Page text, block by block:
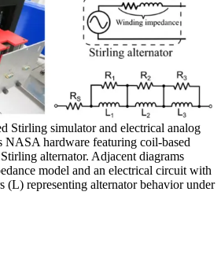
Stirling simulator and electrical analog
NASA hardware featuring coil-based
alternator. Adjacent diagrams
model and an electrical circuit with
(L) representing alternator behavior under